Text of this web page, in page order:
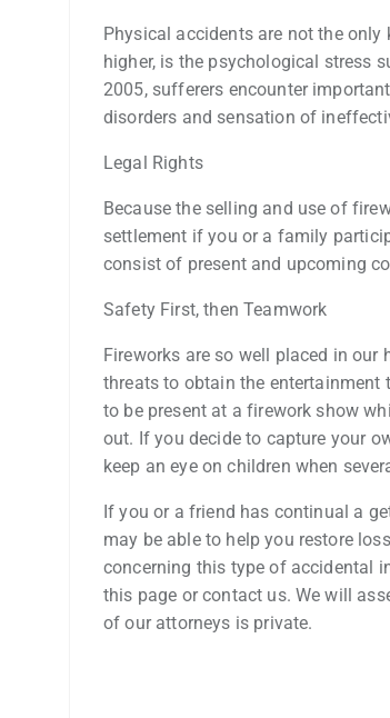
Physical accidents are not the
higher, is the psychological stress
2005, sufferers encounter
disorders and sensation of
Legal Rights
Because the selling and use of
settlement if you or a family
consist of present and upcoming
Safety First, then Teamwork
Fireworks are so well placed in
threats to obtain the entertainment
to be present at a firework show
out. If you decide to capture your
keep an eye on children when
If you or a friend has continual a
may be able to help you restore
concerning this type of accidental
this page or contact us. We will
of our attorneys is private.